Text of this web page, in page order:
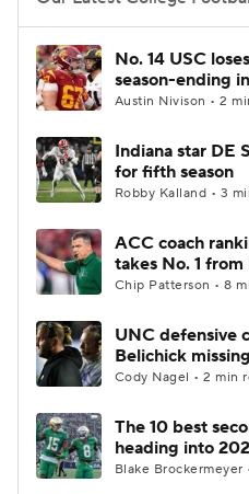
College Football
College Shop
No. 14 USC
season-ending
Austin Nivison • 2
Indiana star DE
for fifth season
Robby Kalland • 3
ACC coach
takes No. 1
Chip Patterson • 8
UNC defensive
Belichick
Cody Nagel • 2 min
The 10 best
heading into
Blake Brockermeyer